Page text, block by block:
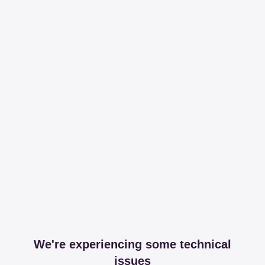
We're experiencing some technical
issues